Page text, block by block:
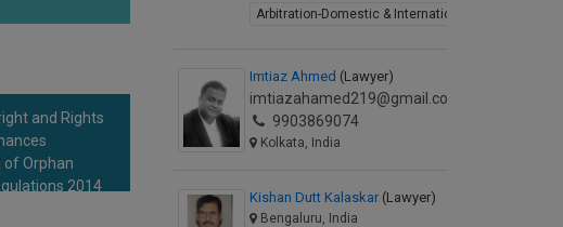
and Rights
of Orphan
2014
Arbitration-Domestic & International
Imtiaz Ahmed (Lawyer)
imtiazahamed219@gmail.com
9903869074
Kolkata, India
Kishan Dutt Kalaskar (Lawyer)
Bengaluru, India